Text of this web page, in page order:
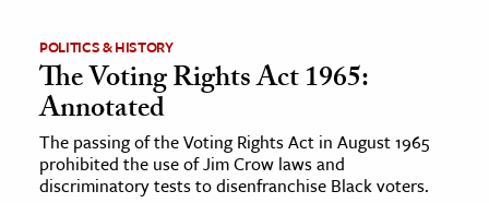
POLITICS & HISTORY
The Voting Rights Act 1965:
Annotated
The passing of the Voting Rights Act in August 1965
prohibited the use of Jim Crow laws and
discriminatory tests to disenfranchise Black voters.